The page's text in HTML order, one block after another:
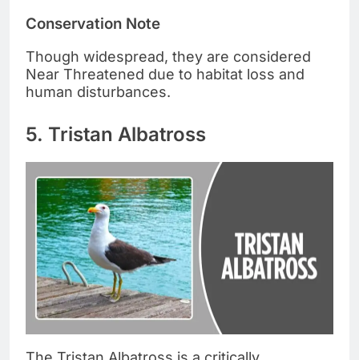
Conservation Note
Though widespread, they are considered
Near Threatened due to habitat loss and
human disturbances.
5. Tristan Albatross